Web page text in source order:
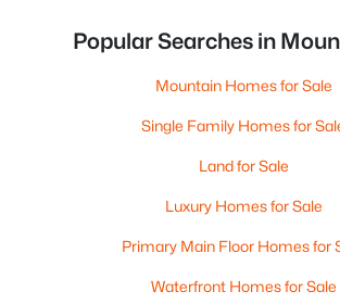
Popular Searches in
Mountain Homes for Sale
Single Family Homes for
Land for Sale
Luxury Homes for Sale
Primary Main Floor Homes for
Waterfront Homes for Sale